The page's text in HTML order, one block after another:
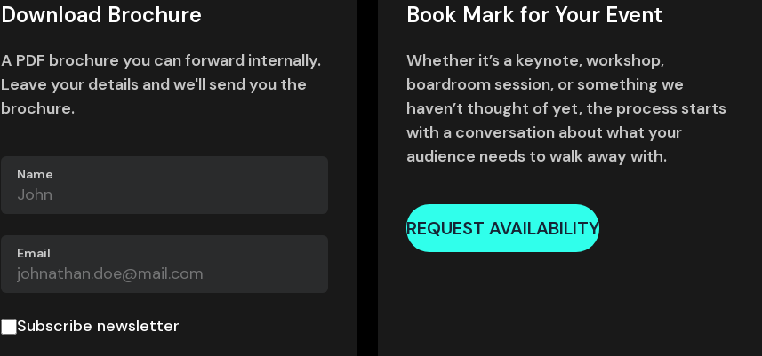
Download Brochure
A PDF brochure you can forward internally.
Leave your details and we'll send you the
brochure.
Name
Email
Subscribe newsletter
Book Mark for Your Event
Whether it’s a keynote, workshop,
boardroom session, or something we
haven’t thought of yet, the process starts
with a conversation about what your
audience needs to walk away with.
REQUEST AVAILABILITY